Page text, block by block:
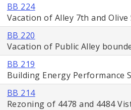
BB 224
Vacation of Alley 7th and Olive
BB 220
Vacation of Public Alley
BB 219
Building Energy Performance
BB 214
Rezoning of 4478 and 4484